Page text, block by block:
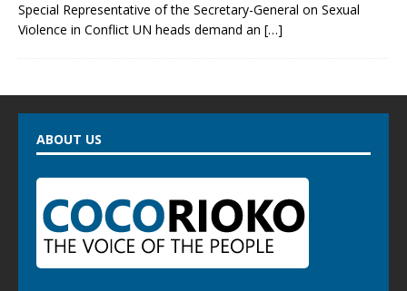
Special Representative of the Secretary-General on Sexual
Violence in Conflict UN heads demand an […]
ABOUT US